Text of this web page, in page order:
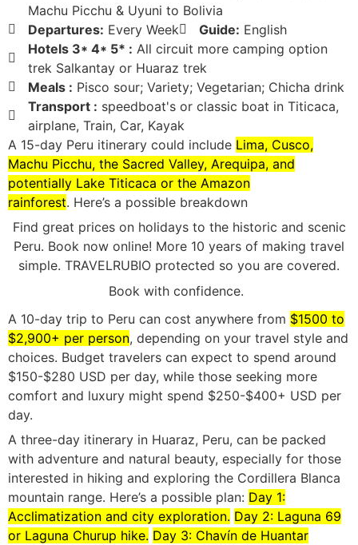
Machu Picchu & Uyuni to Bolivia
Departures: Every Week Guide: English
Hotels 3* 4* 5* : All circuit more camping option
trek Salkantay or Huaraz trek
Meals : Pisco sour; Variety; Vegetarian; Chicha drink
Transport : speedboat's or classic boat in Titicaca,
airplane, Train, Car, Kayak
A 15-day Peru itinerary could include Lima, Cusco,
Machu Picchu, the Sacred Valley, Arequipa, and
potentially Lake Titicaca or the Amazon
rainforest. Here’s a possible breakdown
Find great prices on holidays to the historic and scenic
Peru. Book now online! More 10 years of making travel
simple. TRAVELRUBIO protected so you are covered.
Book with confidence.
A 10-day trip to Peru can cost anywhere from $1500 to
$2,900+ per person, depending on your travel style and
choices. Budget travelers can expect to spend around
$150-$280 USD per day, while those seeking more
comfort and luxury might spend $250-$400+ USD per
day.
A three-day itinerary in Huaraz, Peru, can be packed
with adventure and natural beauty, especially for those
interested in hiking and exploring the Cordillera Blanca
mountain range. Here’s a possible plan: Day 1:
Acclimatization and city exploration. Day 2: Laguna 69
or Laguna Churup hike. Day 3: Chavín de Huantar